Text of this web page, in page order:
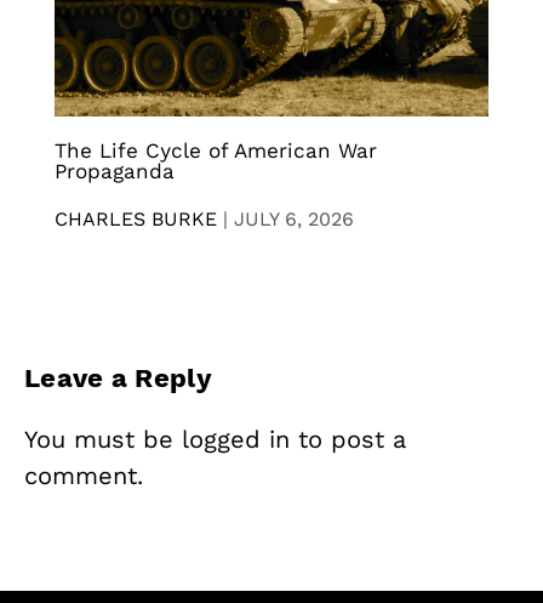
The Life Cycle of American War
Propaganda
CHARLES BURKE | JULY 6, 2026
Leave a Reply
You must be logged in to post a
comment.